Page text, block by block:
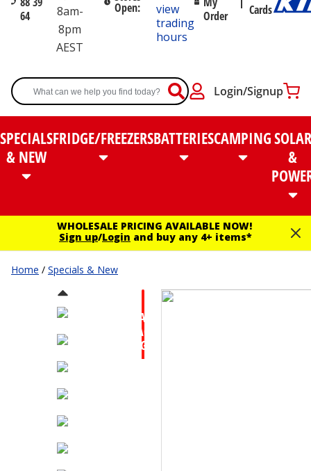
64
8am-
8pm
AEST
Open:
view
trading
hours
Order
Cards
Login/Signup
SPECIALS
& NEW
FRIDGE/FREEZERSBATTERIESCAMPINGSOLAR
&
WHOLESALE PRICING AVAILABLE NOW!
Sign up/Login and buy any 4+ items*
Home / Specials & New
RED PEN
TAX
BACK
BARGAIN